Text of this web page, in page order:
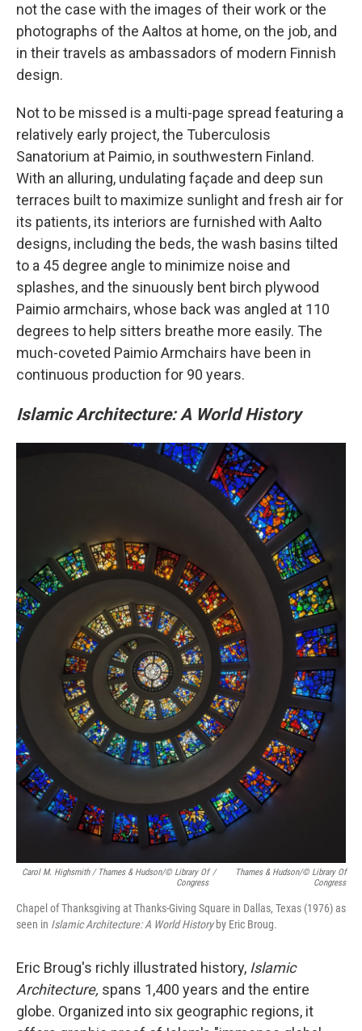
not the case with the images of their work or the
photographs of the Aaltos at home, on the job, and
in their travels as ambassadors of modern Finnish
design.
Not to be missed is a multi-page spread featuring a
relatively early project, the Tuberculosis
Sanatorium at Paimio, in southwestern Finland.
With an alluring, undulating façade and deep sun
terraces built to maximize sunlight and fresh air for
its patients, its interiors are furnished with Aalto
designs, including the beds, the wash basins tilted
to a 45 degree angle to minimize noise and
splashes, and the sinuously bent birch plywood
Paimio armchairs, whose back was angled at 110
degrees to help sitters breathe more easily. The
much-coveted Paimio Armchairs have been in
continuous production for 90 years.
Islamic Architecture: A World History
Carol M. Highsmith / Thames & Hudson/© Library Of
Congress
/
Thames & Hudson/© Library Of
Congress
Chapel of Thanksgiving at Thanks-Giving Square in Dallas, Texas (1976) as
seen in Islamic Architecture: A World Historyby Eric Broug.
Eric Broug's richly illustrated history, Islamic
Architecture, spans 1,400 years and the entire
globe. Organized into six geographic regions, it